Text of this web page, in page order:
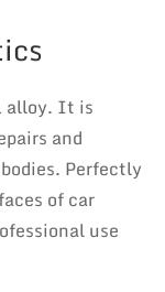
alloy. It is
and
Perfectly
of car
use